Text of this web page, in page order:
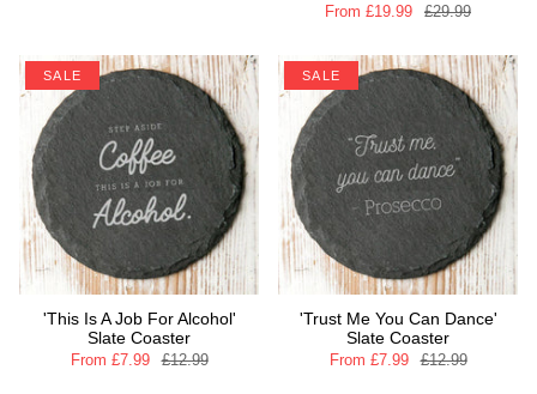
From £19.99 £29.99
SALE
'This Is A Job For Alcohol'
Slate Coaster
From £7.99 £12.99
SALE
'Trust Me You Can Dance'
Slate Coaster
From £7.99 £12.99